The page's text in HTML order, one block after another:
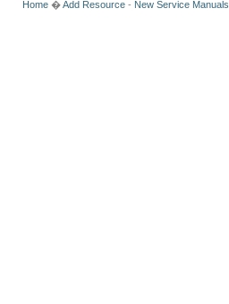
Home �Add Resource - New Service Manuals